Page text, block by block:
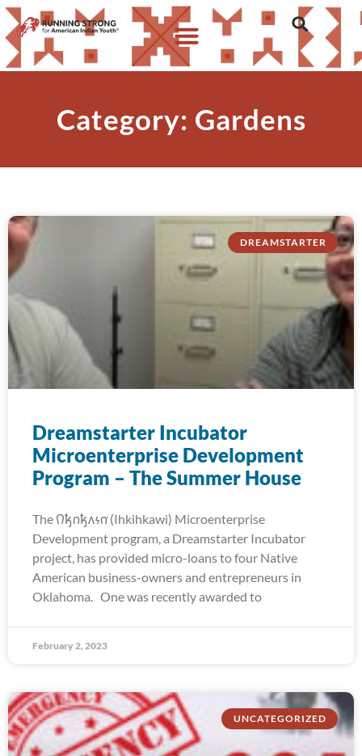
Category: Gardens
DREAMSTARTER
Dreamstarter Incubator
Microenterprise Development
Program – The Summer House
The 𐒻𐓥𐓣𐓥𐓘𐓷𐓣͘ (Ihkihkawi) Microenterprise
Development program, a Dreamstarter Incubator
project, has provided micro-loans to four Native
American business-owners and entrepreneurs in
Oklahoma. One was recently awarded to
February 2, 2023
UNCATEGORIZED